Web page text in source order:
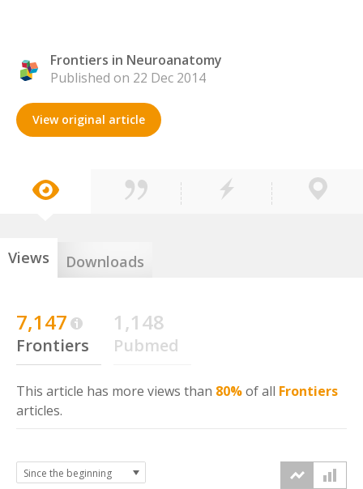
Frontiers in Neuroanatomy
Published on 22 Dec 2014
View original article
Views Downloads
7,147
Frontiers
1,148
Pubmed
This article has more views than 80%of all Frontiers
articles.